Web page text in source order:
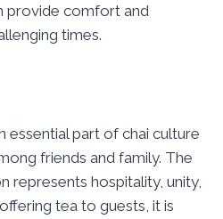
provide comfort and
times.
essential part of chai culture
friends and family. The
represents hospitality, unity,
tea to guests, it is